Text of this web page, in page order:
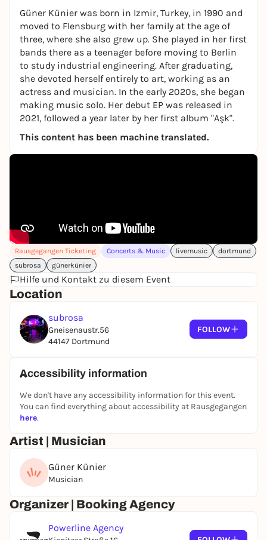
Güner Künier was born in Izmir, Turkey, in 1990 and
moved to Flensburg with her family at the age of
three, where she also grew up. She played in her first
bands there as a teenager before moving to Berlin
to study industrial engineering. After graduating,
she devoted herself entirely to art, working as an
actress and musician. In the early 2020s, she began
making music solo. Her debut EP was released in
2021, followed a year later by her first album "Aşk".
This content has been machine translated.
Rausgegangen Ticketing Concerts & Music livemusic
dortmund
subrosa
günerkünier
Hilfe und Kontakt zu diesem Event
Location
subrosa
Gneisenaustr.56
44147 Dortmund
FOLLOW
Accessibility information
We don't have any accessibility information for this event.
You can find everything about accessibility at Rausgegangen
here.
Artist | Musician
Güner Künier
Musician
Organizer | Booking Agency
Powerline Agency